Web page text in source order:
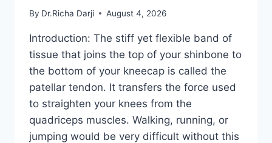
By Dr.Richa Darji August 4, 2026
Introduction: The stiff yet flexible band of
tissue that joins the top of your shinbone to
the bottom of your kneecap is called the
patellar tendon. It transfers the force used
to straighten your knees from the
quadriceps muscles. Walking, running, or
jumping would be very difficult without this